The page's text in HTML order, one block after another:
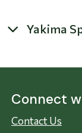
Yakima
Connect
Contact Us